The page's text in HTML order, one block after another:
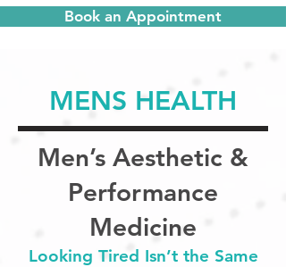
Book an Appointment
MENS HEALTH
Men’s Aesthetic &
Performance
Medicine
Looking Tired Isn’t the Same